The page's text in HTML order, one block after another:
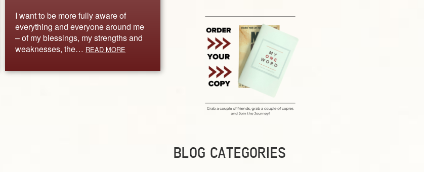
I want to be more fully aware of
everything and everyone around me
– of my blessings, my strengths and
weaknesses, the… READ MORE
BLOG CATEGORIES